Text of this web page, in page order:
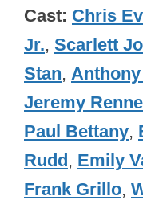
Cast Chris
Jr., Scarlett
Stan,
Jeremy
Paul Bettany,
Rudd, Emily
Frank Grillo,